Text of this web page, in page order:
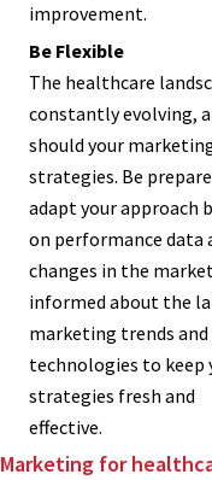
improvement.
Be Flexible
The healthcare
constantly evolving,
should your
strategies. Be
adapt your approach
on performance data
changes in the
informed about the
marketing trends and
technologies to keep
strategies fresh and
effective.
Marketing for